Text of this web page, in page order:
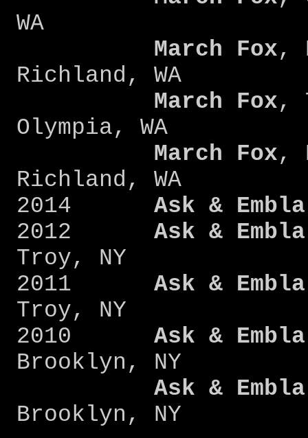
WA
March Fox,
Richland, WA
March Fox,
Olympia, WA
March Fox,
Richland, WA
2014 Ask & Embla
2012 Ask & Embla
Troy, NY
2011 Ask & Embla
Troy, NY
2010 Ask & Embla
Brooklyn, NY
Ask & Embla
Brooklyn, NY